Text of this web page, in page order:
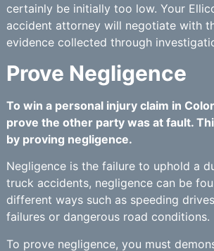
certainly be initially too low. Your
accident attorney will negotiate with
evidence collected through
Prove Negligence
To win a personal injury claim in
prove the other party was at fault.
by proving negligence.
Negligence is the failure to uphold a
truck accidents, negligence can be
different ways such as speeding
failures or dangerous road conditions.
To prove negligence, you must